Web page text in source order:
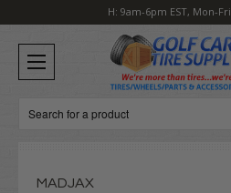
H: 9am-6pm EST, Mon-Fri
Search
MADJAX